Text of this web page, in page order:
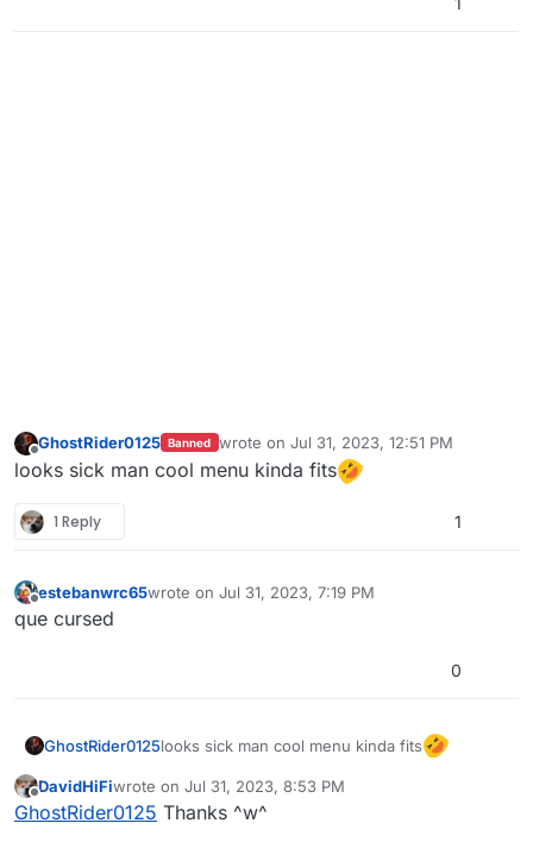
Offline
GhostRider0125 Banned wrote on Jul 31, 2023, 12:51 PM
last edited by
looks sick man cool menu kinda fits
1 Reply 1
estebanwrc65wrote on Jul 31, 2023, 7:19 PM
last edited by
que cursed
0
GhostRider0125looks sick man cool menu kinda fits
Offline
DavidHiFiwrote on Jul 31, 2023, 8:53 PM
last edited by
GhostRider0125 Thanks ^w^